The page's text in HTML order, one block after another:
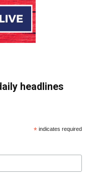
headlines
* indicates required